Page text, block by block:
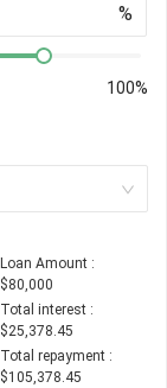
%
100%
Loan Amount :
$80,000
Total interest :
$25,378.45
Total repayment :
$105,378.45